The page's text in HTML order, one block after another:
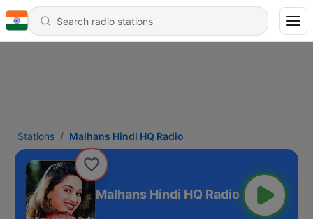
Stations Malhans Hindi HQ Radio
Malhans Hindi HQ Radio